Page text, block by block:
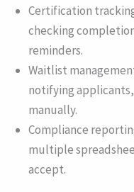
Certification
checking
reminders.
Waitlist
notifying
manually.
Compliance
multiple
accept.